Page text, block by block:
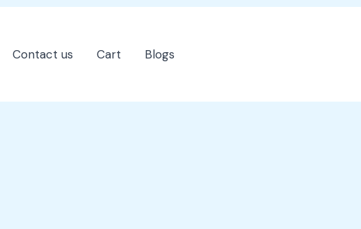
Contact us Cart Blogs